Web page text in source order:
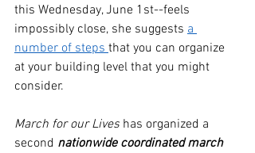
this Wednesday, June 1st--feels
impossibly close, she suggests a
number of steps that you can organize
at your building level that you might
consider.
March for our Lives has organized a
second nationwide coordinated march